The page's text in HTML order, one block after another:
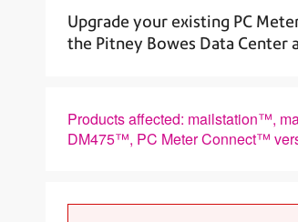
Upgrade your existing PC
the Pitney Bowes Data Center
Products affected: mailstation™,
DM475™, PC Meter Connect™